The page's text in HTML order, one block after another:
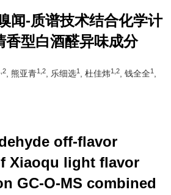
闻-质谱技术结合化学计
香型白酒醛异味成分
, 熊亚青1,2 , 乐细选1 , 杜佳炜1,2 , 钱全全1
off-flavor
Xiaoqu light flavor
GC-O-MS combined